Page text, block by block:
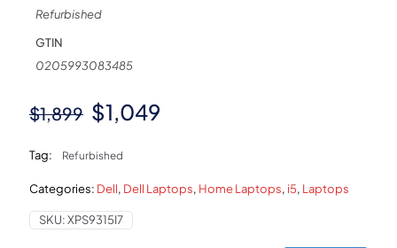
Refurbished
GTIN
0205993083485
$1,899 Original
was:
$1,899.
$1,049
$1,049.
Tag: Refurbished
Categories: Dell, Dell Laptops, Home Laptops, i5, Laptops
SKU:XPS9315I7